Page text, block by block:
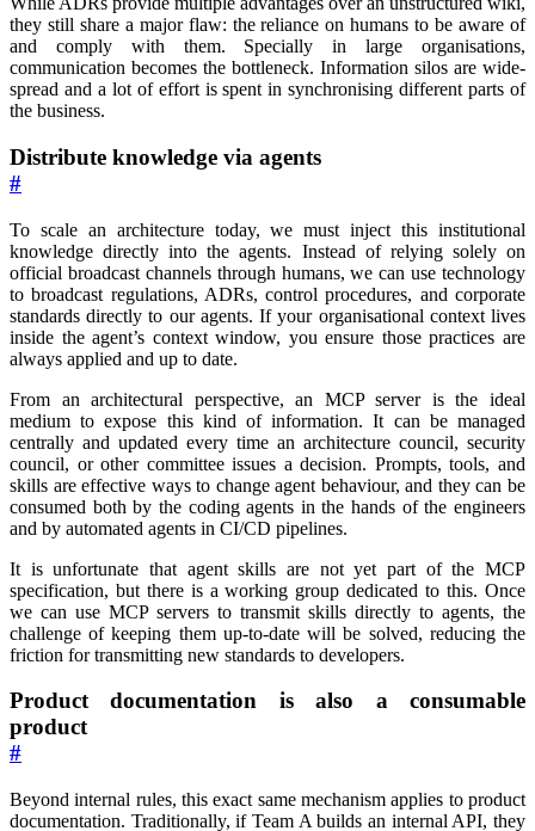
they still share a major flaw: the reliance on humans to be aware of
and comply with them. Specially in large organisations,
communication becomes the bottleneck. Information silos are wide-
spread and a lot of effort is spent in synchronising different parts of
the business.
Distribute knowledge via agents
#
To scale an architecture today, we must inject this institutional
knowledge directly into the agents. Instead of relying solely on
official broadcast channels through humans, we can use technology
to broadcast regulations, ADRs, control procedures, and corporate
standards directly to our agents. If your organisational context lives
inside the agent’s context window, you ensure those practices are
always applied and up to date.
From an architectural perspective, an MCP server is the ideal
medium to expose this kind of information. It can be managed
centrally and updated every time an architecture council, security
council, or other committee issues a decision. Prompts, tools, and
skills are effective ways to change agent behaviour, and they can be
consumed both by the coding agents in the hands of the engineers
and by automated agents in CI/CD pipelines.
It is unfortunate that agent skills are not yet part of the MCP
specification, but there is a working group dedicated to this. Once
we can use MCP servers to transmit skills directly to agents, the
challenge of keeping them up-to-date will be solved, reducing the
friction for transmitting new standards to developers.
Product documentation is also a consumable
product
#
Beyond internal rules, this exact same mechanism applies to product
documentation. Traditionally, if Team A builds an internal API, they